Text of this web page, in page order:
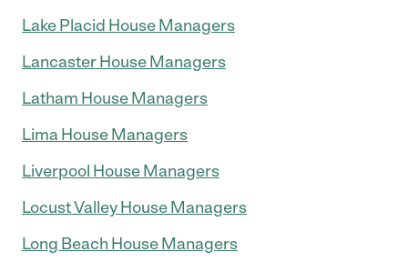
Lake Placid House Managers
Lancaster House Managers
Latham House Managers
Lima House Managers
Liverpool House Managers
Locust Valley House Managers
Long Beach House Managers